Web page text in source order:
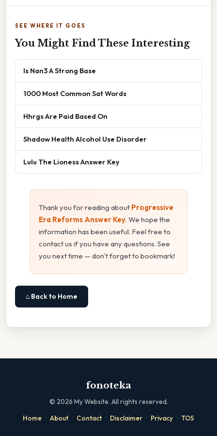
SEE WHERE IT GOES
You Might Find These Interesting
Is Nan3 A Strong Base
1000 Most Common Sat Words
Hhrgs Are Paid Based On
Shadow Health Alcohol Use Disorder
Lulu The Lioness Answer Key
Thank you for reading about Progressive
Era Reforms Answer Key. We hope the
information has been useful. Feel free to
contact us if you have any questions. See
you next time — don't forget to bookmark!
⌂ Back to Home
fonoteka
© 2026 My Website. All rights reserved.
Home · About · Contact · Disclaimer · Privacy · TOS